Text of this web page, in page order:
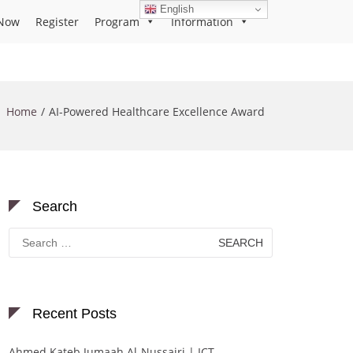
Register Program Information
Home AI-Powered Healthcare Excellence Award
Search
Search
for:
Recent Posts
English